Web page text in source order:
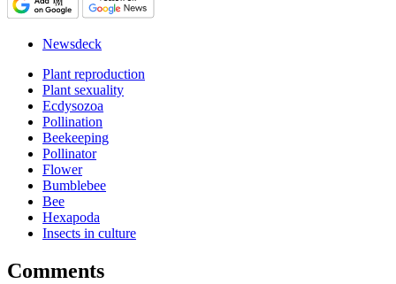
Newsdeck
Plant reproduction
Plant sexuality
Ecdysozoa
Pollination
Beekeeping
Pollinator
Flower
Bumblebee
Bee
Hexapoda
Insects in culture
Comments